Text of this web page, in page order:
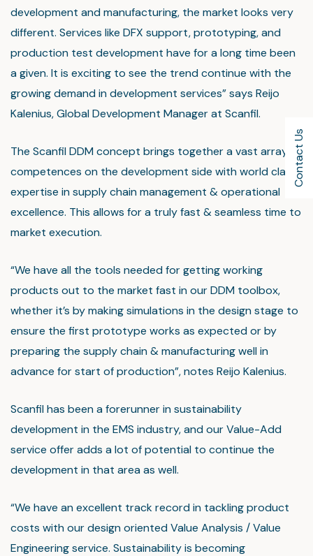
Contact Us
development and manufacturing, the market looks very
different. Services like DFX support, prototyping, and
production test development have for a long time been
a given. It is exciting to see the trend continue with the
growing demand in development services” says Reijo
Kalenius, Global Development Manager at Scanfil.
The Scanfil DDM concept brings together a vast array of
competences on the development side with world class
expertise in supply chain management & operational
excellence. This allows for a truly fast & seamless time to
market execution.
“We have all the tools needed for getting working
products out to the market fast in our DDM toolbox,
whether it’s by making simulations in the design stage to
ensure the first prototype works as expected or by
preparing the supply chain & manufacturing well in
advance for start of production”, notes Reijo Kalenius.
Scanfil has been a forerunner in sustainability
development in the EMS industry, and our Value-Add
service offer adds a lot of potential to continue the
development in that area as well.
“We have an excellent track record in tackling product
costs with our design oriented Value Analysis / Value
Engineering service. Sustainability is becoming